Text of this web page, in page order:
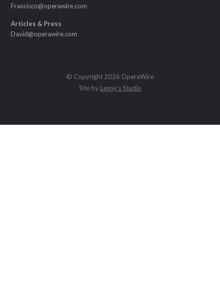
Francisco@operawire.com
Articles & Press
David@operawire.com
© Copyright 2026 OperaWire
Site by Lenny's Studio